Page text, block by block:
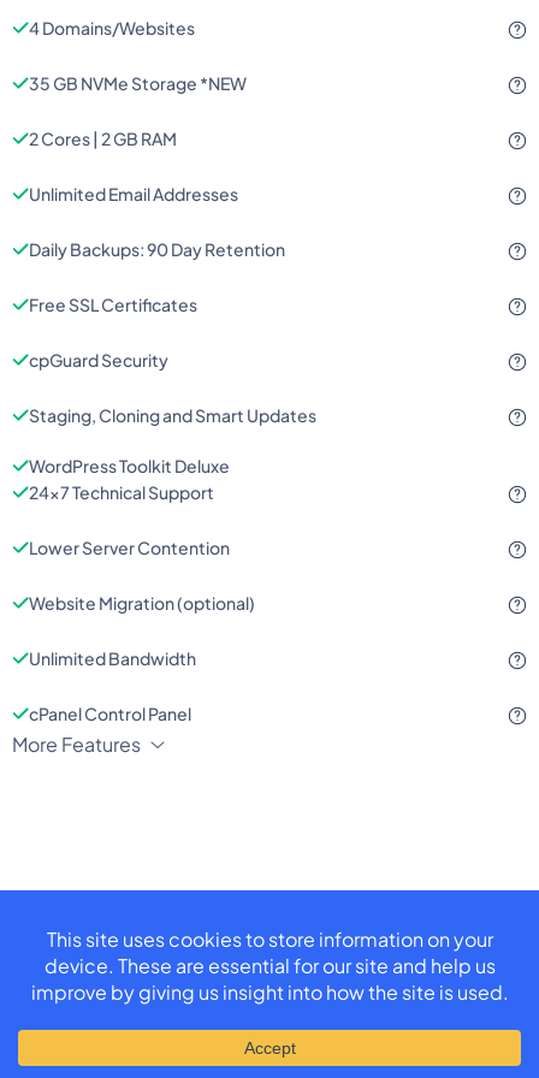
4 Domains/Websites
35 GB NVMe Storage *NEW
2 Cores | 2 GB RAM
Unlimited Email Addresses
Daily Backups: 90 Day Retention
Free SSL Certificates
cpGuard Security
Staging, Cloning and Smart Updates
WordPress Toolkit Deluxe
24x7 Technical Support
Lower Server Contention
Website Migration (optional)
Unlimited Bandwidth
cPanel Control Panel
More Features